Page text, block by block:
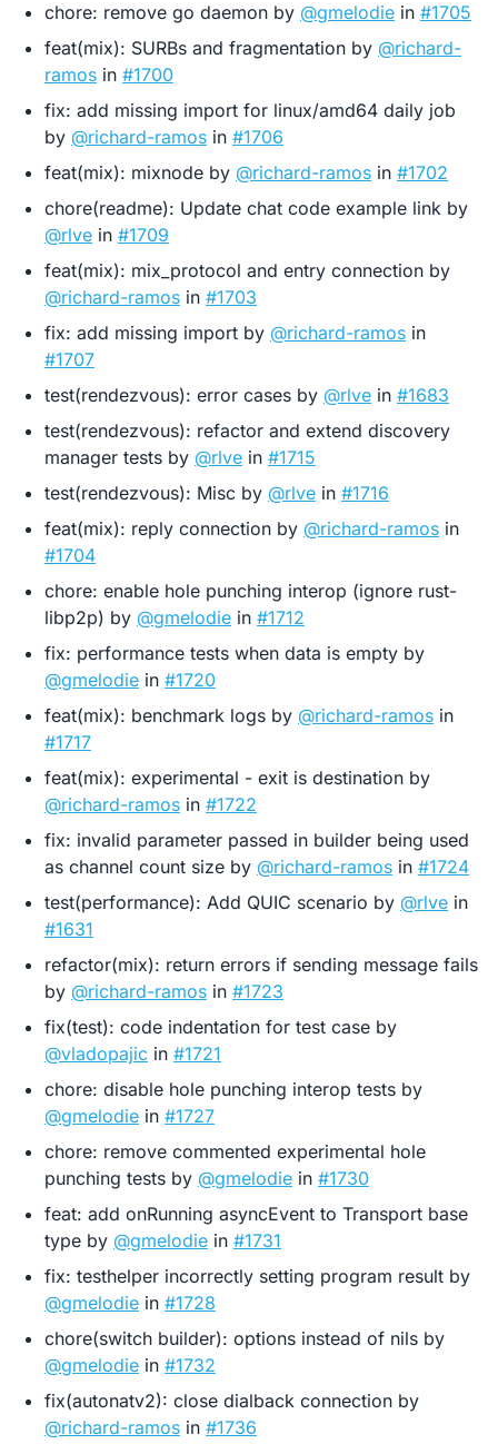
chore: remove go daemon by @gmelodie in #1705
feat(mix): SURBs and fragmentation by @richard-
ramos in #1700
fix: add missing import for linux/amd64 daily job
by @richard-ramos in #1706
feat(mix): mixnode by @richard-ramos in #1702
chore(readme): Update chat code example link by
@rlve in #1709
feat(mix): mix_protocol and entry connection by
@richard-ramos in #1703
fix: add missing import by @richard-ramos in
#1707
test(rendezvous): error cases by @rlve in #1683
test(rendezvous): refactor and extend discovery
manager tests by @rlve in #1715
test(rendezvous): Misc by @rlve in #1716
feat(mix): reply connection by @richard-ramos in
#1704
chore: enable hole punching interop (ignore rust-
libp2p) by @gmelodie in #1712
fix: performance tests when data is empty by
@gmelodie in #1720
feat(mix): benchmark logs by @richard-ramos in
#1717
feat(mix): experimental - exit is destination by
@richard-ramos in #1722
fix: invalid parameter passed in builder being used
as channel count size by @richard-ramos in #1724
test(performance): Add QUIC scenario by @rlve in
#1631
refactor(mix): return errors if sending message fails
by @richard-ramos in #1723
fix(test): code indentation for test case by
@vladopajic in #1721
chore: disable hole punching interop tests by
@gmelodie in #1727
chore: remove commented experimental hole
punching tests by @gmelodie in #1730
feat: add onRunning asyncEvent to Transport base
type by @gmelodie in #1731
fix: testhelper incorrectly setting program result by
@gmelodie in #1728
chore(switch builder): options instead of nils by
@gmelodie in #1732
fix(autonatv2): close dialback connection by
@richard-ramos in #1736